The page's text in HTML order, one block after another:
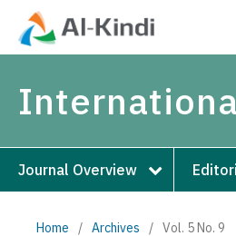
Journal Overview
Home / Archives / Vol. 5 No. 9